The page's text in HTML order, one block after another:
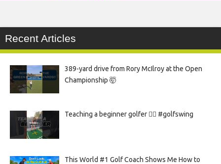
Recent Articles
389-yard drive from Rory McIlroy at the Open
Championship 🤯
Teaching a beginner golfer 🏌️‍♀️ #golfswing
This World #1 Golf Coach Shows Me How to